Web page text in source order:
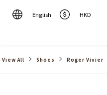
English HKD
View All Shoes Roger Vivier